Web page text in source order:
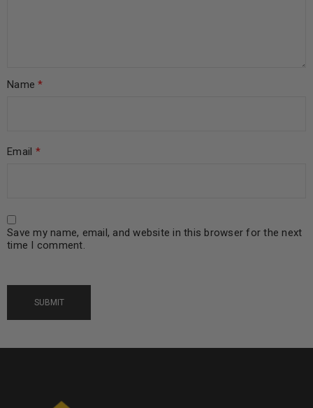
Name*
Email *
Save my name, email, and website in this browser for the next
time I comment.